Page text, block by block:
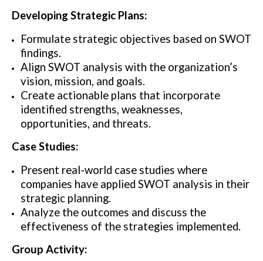
Developing Strategic Plans:
Formulate strategic objectives based on SWOT
findings.
Align SWOT analysis with the organization’s
vision, mission, and goals.
Create actionable plans that incorporate
identified strengths, weaknesses,
opportunities, and threats.
Case Studies:
Present real-world case studies where
companies have applied SWOT analysis in their
strategic planning.
Analyze the outcomes and discuss the
effectiveness of the strategies implemented.
Group Activity: